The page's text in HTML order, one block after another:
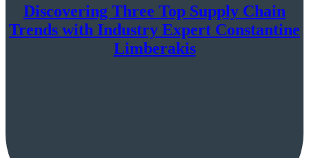
Discovering Three Top Supply Chain
Trends with Industry Expert Constantine
Limberakis